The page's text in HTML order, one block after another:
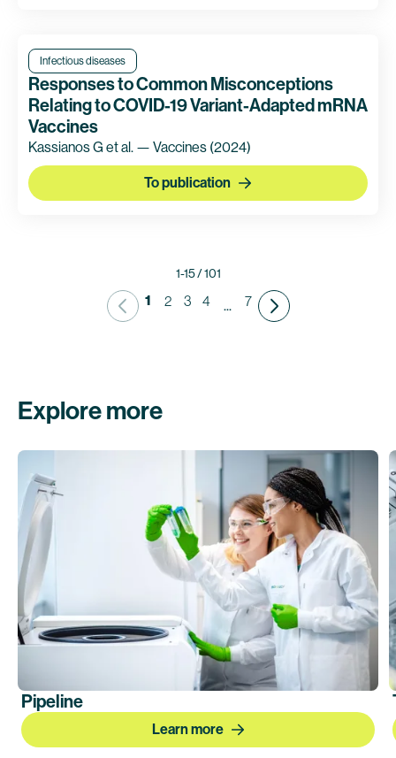
Infectious diseases
Responses to Common Misconceptions
Relating to COVID-19 Variant-Adapted mRNA
Vaccines
Kassianos G et al. — Vaccines (2024)
To publication
1-15 / 101
1 2 3 4 ... 7
Explore more
Pipeline
Learn more